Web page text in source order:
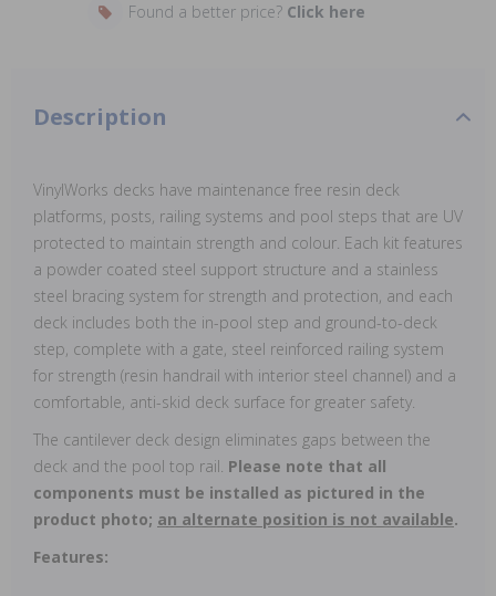
Found a better price? Click here
Description
VinylWorks decks have maintenance free resin deck
platforms, posts, railing systems and pool steps that are UV
protected to maintain strength and colour. Each kit features
a powder coated steel support structure and a stainless
steel bracing system for strength and protection, and each
deck includes both the in-pool step and ground-to-deck
step, complete with a gate, steel reinforced railing system
for strength (resin handrail with interior steel channel) and a
comfortable, anti-skid deck surface for greater safety.
The cantilever deck design eliminates gaps between the
deck and the pool top rail. Please note that all
components must be installed as pictured in the
product photo; an alternate position is not available.
Features: